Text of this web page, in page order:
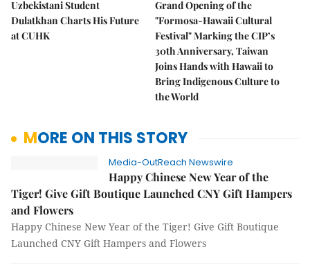
Uzbekistani Student
Dulatkhan Charts His Future
at CUHK
Grand Opening of the
"Formosa-Hawaii Cultural
Festival" Marking the CIP’s
30th Anniversary, Taiwan
Joins Hands with Hawaii to
Bring Indigenous Culture to
the World
MORE ON THIS STORY
Media-OutReach Newswire
Happy Chinese New Year of the
Tiger! Give Gift Boutique Launched CNY Gift Hampers
and Flowers
Happy Chinese New Year of the Tiger! Give Gift Boutique
Launched CNY Gift Hampers and Flowers